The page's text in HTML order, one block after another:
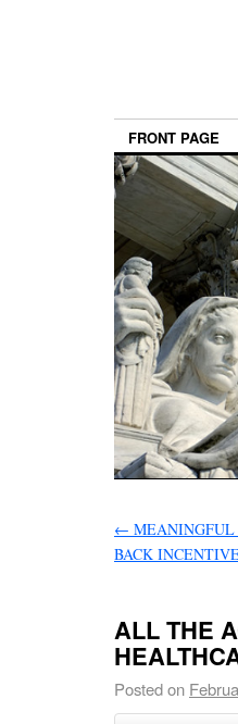
FRONT PAGE
←
BACK
ALL THE
Posted on